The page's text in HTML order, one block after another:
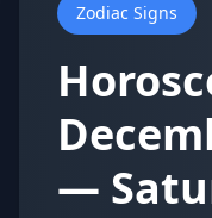
Zodiac Signs
—